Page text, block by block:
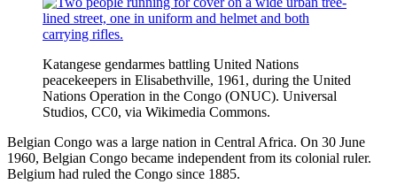
Katangese gendarmes battling United Nations
peacekeepers in Elisabethville, 1961, during the United
Nations Operation in the Congo (ONUC). Universal
Studios, CC0, via Wikimedia Commons.
Belgian Congo was a large nation in Central Africa. On 30 June
1960, Belgian Congo became independent from its colonial ruler.
Belgium had ruled the Congo since 1885.